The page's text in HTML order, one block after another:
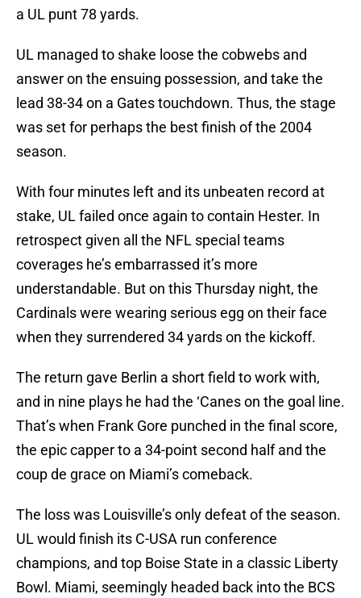
a UL punt 78 yards.
UL managed to shake loose the cobwebs and
answer on the ensuing possession, and take the
lead 38-34 on a Gates touchdown. Thus, the stage
was set for perhaps the best finish of the 2004
season.
With four minutes left and its unbeaten record at
stake, UL failed once again to contain Hester. In
retrospect given all the NFL special teams
coverages he’s embarrassed it’s more
understandable. But on this Thursday night, the
Cardinals were wearing serious egg on their face
when they surrendered 34 yards on the kickoff.
The return gave Berlin a short field to work with,
and in nine plays he had the ‘Canes on the goal line.
That’s when Frank Gore punched in the final score,
the epic capper to a 34-point second half and the
coup de grace on Miami’s comeback.
The loss was Louisville’s only defeat of the season.
UL would finish its C-USA run conference
champions, and top Boise State in a classic Liberty
Bowl. Miami, seemingly headed back into the BCS